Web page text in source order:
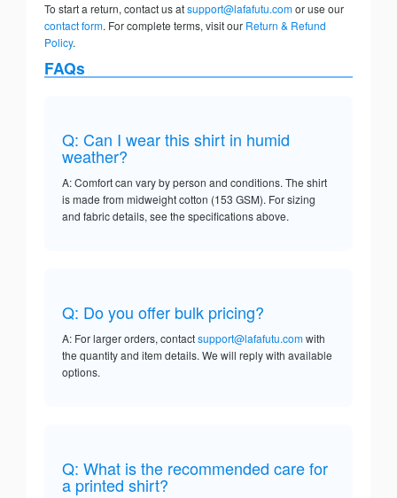
To start a return, contact us atsupport@lafafutu.comor use our
contact form. For complete terms, visit our Return & Refund
Policy.
FAQs
Q: Can I wear this shirt in humid
weather?
A: Comfort can vary by person and conditions. The shirt
is made from midweight cotton (153 GSM). For sizing
and fabric details, see the specifications above.
Q: Do you offer bulk pricing?
A: For larger orders, contactsupport@lafafutu.comwith
the quantity and item details. We will reply with available
options.
Q: What is the recommended care for
a printed shirt?